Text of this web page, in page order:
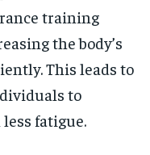
training
the body’s
This leads to
to
fatigue.